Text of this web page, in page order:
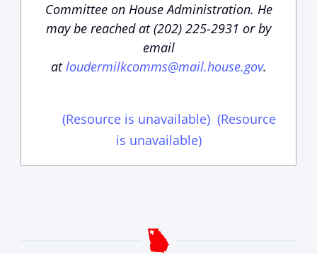
Committee on House Administration. He
may be reached at (202) 225-2931 or by
email
atloudermilkcomms@mail.house.gov.
(Resource is unavailable) (Resource
is unavailable)